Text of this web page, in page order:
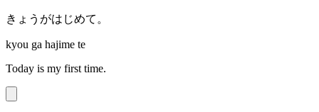
きょうがはじめて。
kyou ga hajime te
Today is my first time.